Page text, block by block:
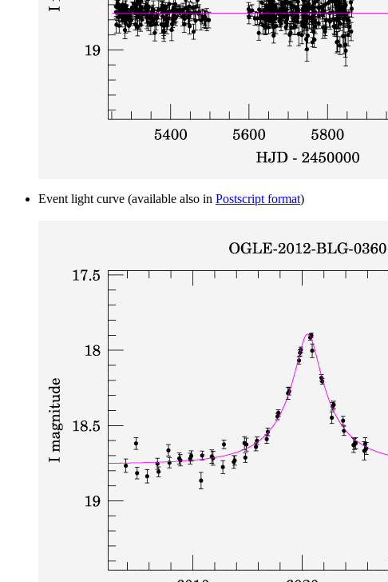
Event light curve (available also in Postscript format)